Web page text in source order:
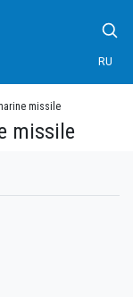
RU
missile
missile